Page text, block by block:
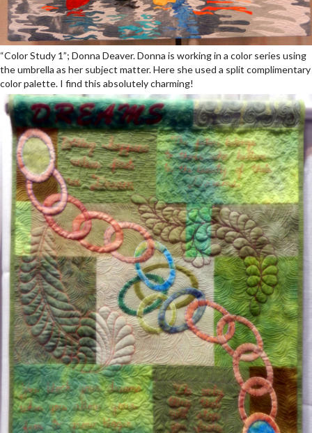
“Color Study 1”; Donna Deaver. Donna is working in a color series using
the umbrella as her subject matter. Here she used a split complimentary
color palette. I find this absolutely charming!